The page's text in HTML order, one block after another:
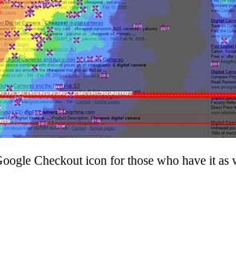
Checkout icon for those who have it as